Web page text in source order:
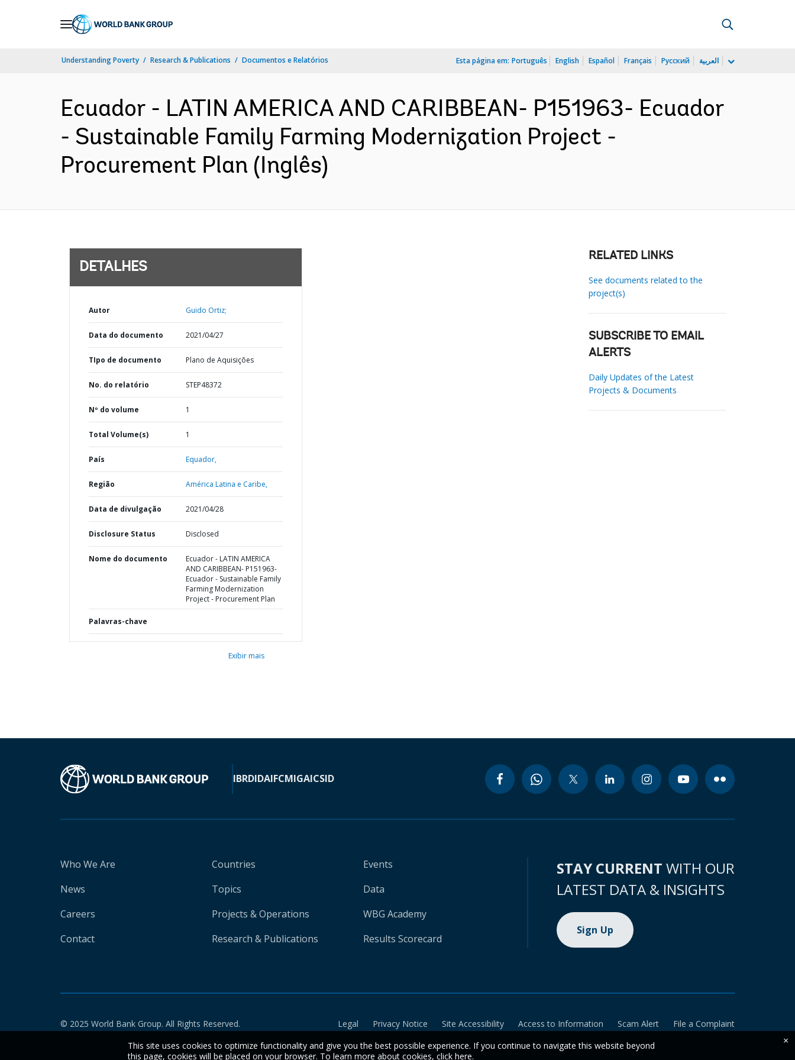
Understanding Poverty Research & Publications Documentos e Relatórios Esta página em: Português English Español Français Русский العربية
Ecuador - LATIN AMERICA AND CARIBBEAN- P151963- Ecuador
- Sustainable Family Farming Modernization Project -
Procurement Plan (Inglês)
DETALHES
Autor Guido Ortiz;
Data do documento 2021/04/27
TIpo de documento Plano de Aquisições
No. do relatório STEP48372
Nº do volume 1
Total Volume(s) 1
País Equador,
Região América Latina e Caribe,
Data de divulgação 2021/04/28
Disclosure Status Disclosed
Nome do documento
Ecuador - LATIN AMERICA
AND CARIBBEAN- P151963-
Ecuador - Sustainable Family
Farming Modernization
Project - Procurement Plan
Palavras-chave
Exibir mais
RELATED LINKS
See documents related to the
project(s)
SUBSCRIBE TO EMAIL
ALERTS
Daily Updates of the Latest
Projects & Documents
IBRDIDAIFCMIGAICSID
Who We Are
News
Careers
Contact
Countries
Topics
Projects & Operations
Research & Publications
Events
Data
WBG Academy
Results Scorecard
STAY CURRENT WITH OUR
LATEST DATA & INSIGHTS
Sign Up
© 2025 World Bank Group. All Rights Reserved. Legal Privacy Notice Site Accessibility Access to Information Scam Alert
File a Complaint
This site uses cookies to optimize functionality and give you the best possible experience. If you continue to navigate this website beyond
this page, cookies will be placed on your browser. To learn more about cookies, click here.
×